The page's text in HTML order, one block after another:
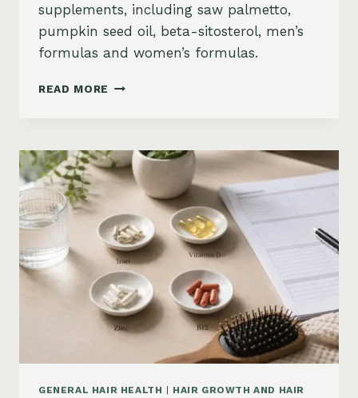
supplements, including saw palmetto,
pumpkin seed oil, beta-sitosterol, men’s
formulas and women’s formulas.
READ MORE DHT
HAIR
LOSS
ON
AMAZON:
SAW
PALMETTO,
PUMPKIN
SEED
OIL
AND
SAFETY
GENERAL HAIR HEALTH | HAIR GROWTH AND HAIR